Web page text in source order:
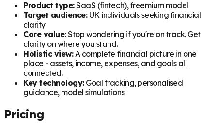
Product type:SaaS (fintech), freemium model
Target audience:UK individuals seeking financial
clarity
Core value:Stop wondering if you're on track. Get
clarity on where you stand.
Holistic view:A complete financial picture in one
place - assets, income, expenses, and goals all
connected.
Key technology:Goal tracking, personalised
guidance, model simulations
Pricing